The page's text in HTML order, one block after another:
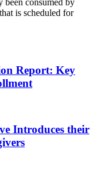
is scheduled for
Report: Key
Introduces their